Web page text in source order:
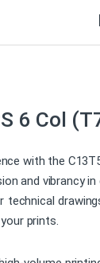
6 Col
with the
and vibrancy
technical
prints.